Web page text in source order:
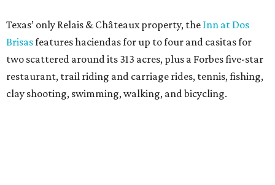
Texas’ only Relais & Châteaux property, the Inn at Dos
Brisasfeatures haciendas for up to four and casitas for
two scattered around its 313 acres, plus a Forbes five-star
restaurant, trail riding and carriage rides, tennis, fishing,
clay shooting, swimming, walking, and bicycling.